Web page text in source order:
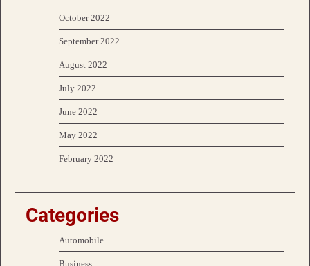
October 2022
September 2022
August 2022
July 2022
June 2022
May 2022
February 2022
Categories
Automobile
Business